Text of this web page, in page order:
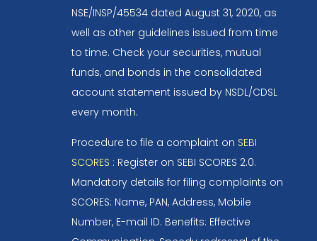
NSE/INSP/45534 dated August 31, 2020, as
well as other guidelines issued from time
to time. Check your securities, mutual
funds, and bonds in the consolidated
account statement issued by NSDL/CDSL
every month.
Procedure to file a complaint on SEBI
SCORES : Register on SEBI SCORES 2.0.
Mandatory details for filing complaints on
SCORES: Name, PAN, Address, Mobile
Number, E-mail ID. Benefits: Effective